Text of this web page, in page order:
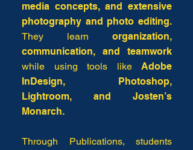
media concepts, and extensive
photography and photo editing.
They learn organization,
communication, and teamwork
while using tools like
Adobe
InDesign, Photoshop,
Lightroom, and Josten’s
Monarch.
Through Publications, students